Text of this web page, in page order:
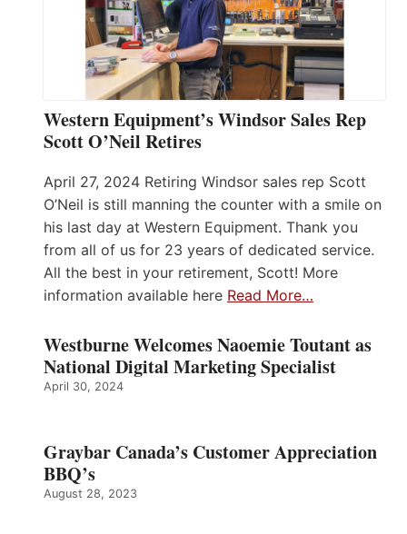
Western Equipment’s Windsor Sales Rep
Scott O’Neil Retires
April 27, 2024 Retiring Windsor sales rep Scott
O’Neil is still manning the counter with a smile on
his last day at Western Equipment. Thank you
from all of us for 23 years of dedicated service.
All the best in your retirement, Scott! More
information available here Read More…
Westburne Welcomes Naoemie Toutant as
National Digital Marketing Specialist
April 30, 2024
Graybar Canada’s Customer Appreciation
BBQ’s
August 28, 2023